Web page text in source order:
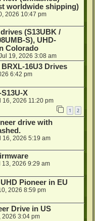
worldwide shipping)
2026 10:47 pm
(S13UBK /
S), UHD-
Colorado
19, 2026 3:08 am
16U3 Drives
6:42 pm
X
16, 2026 11:20 pm
1 2
drive with
16, 2026 5:19 am
13, 2026 9:29 am
Pioneer in EU
2026 8:59 pm
Drive in US
2026 3:04 pm